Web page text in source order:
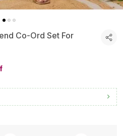
Co-Ord Set For